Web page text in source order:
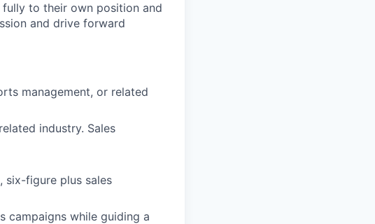
to their own position and
and drive forward
management, or related
industry. Sales
six-figure plus sales
campaigns while guiding a